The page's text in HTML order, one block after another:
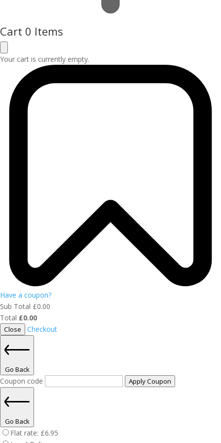
Cart 0 Items
Your cart is currently empty.
Have a coupon?
Sub Total £0.00
Total £0.00
Close Checkout
Go Back
Coupon code Apply Coupon
Go Back
Flat rate: £6.95